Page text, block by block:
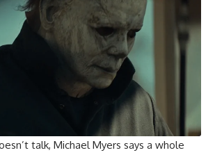
talk, Michael Myers says a whole